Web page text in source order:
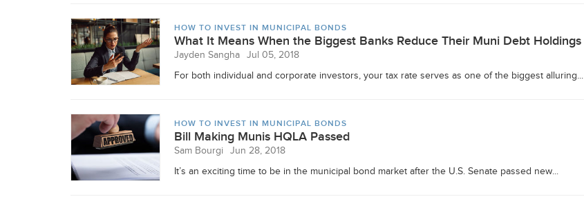
HOW TO INVEST IN MUNICIPAL BONDS
What It Means When the Biggest Banks Reduce Their Muni Debt Holdings
Jayden Sangha
Jul 05, 2018
For both individual and corporate investors, your tax rate serves as one of the biggest alluring...
HOW TO INVEST IN MUNICIPAL BONDS
Bill Making Munis HQLA Passed
Sam Bourgi
Jun 28, 2018
It’s an exciting time to be in the municipal bond market after the U.S. Senate passed new...